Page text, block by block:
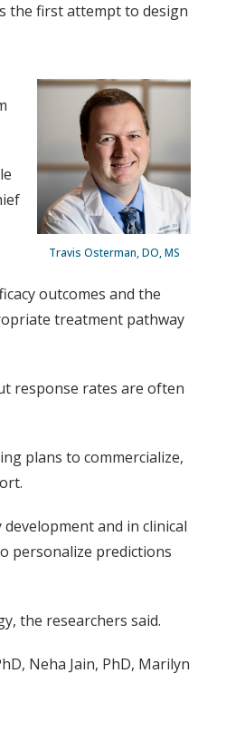
the first attempt to design
Travis Osterman, DO, MS
outcomes and the
treatment pathway
response rates are often
plans to commercialize,
and in clinical
personalize predictions
the researchers said.
Neha Jain, PhD, Marilyn